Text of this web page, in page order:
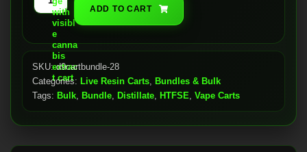
Live
Resin
Carts
(28x)
quantity
ADD TO CART
SKU:d9cartbundle-28
Categories: Live Resin Carts, Bundles & Bulk
Tags: Bulk, Bundle, Distillate, HTFSE, Vape Carts